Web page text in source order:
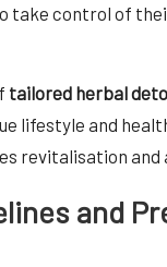
take control of
tailored herbal
lifestyle and
revitalisation
and